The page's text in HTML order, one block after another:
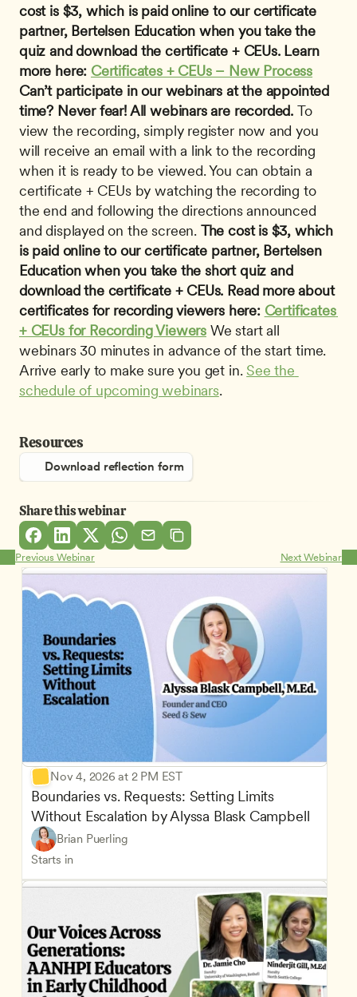
cost is $3, which is paid online to our certificate
partner, Bertelsen Education when you take the
quiz and download the certificate + CEUs. Learn
more here: Certificates + CEUs – New Process
Can’t participate in our webinars at the appointed
time? Never fear! All webinars are recorded. To
view the recording, simply register now and you
will receive an email with a link to the recording
when it is ready to be viewed. You can obtain a
certificate + CEUs by watching the recording to
the end and following the directions announced
and displayed on the screen. The cost is $3, which
is paid online to our certificate partner, Bertelsen
Education when you take the short quiz and
download the certificate + CEUs. Read more about
certificates for recording viewers here: Certificates
+ CEUs for Recording Viewers We start all
webinars 30 minutes in advance of the start time.
Arrive early to make sure you get in. See the
schedule of upcoming webinars.
Resources
Download reflection form
Share this webinar
Previous Webinar Next Webinar
Nov 4, 2026 at 2 PM EST
Boundaries vs. Requests: Setting Limits
Without Escalation by Alyssa Blask Campbell
Brian Puerling
Starts in